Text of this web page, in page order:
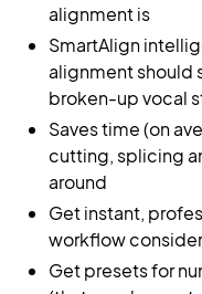
alignment is
SmartAlign
alignment should
broken-up vocal
Saves time (on
cutting, splicing
around
Get instant,
workflow
Get presets for